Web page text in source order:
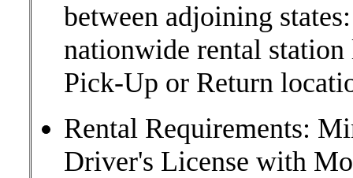
between adjoining
nationwide rental
Pick-Up or Return
Rental Requirements:
Driver's License with